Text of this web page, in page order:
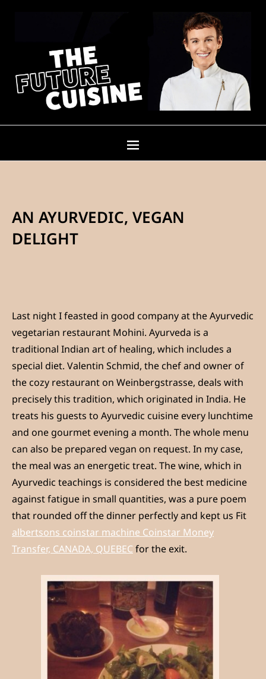
AN AYURVEDIC, VEGAN
DELIGHT
Last night I feasted in good company at the Ayurvedic
vegetarian restaurant Mohini. Ayurveda is a
traditional Indian art of healing, which includes a
special diet. Valentin Schmid, the chef and owner of
the cozy restaurant on Weinbergstrasse, deals with
precisely this tradition, which originated in India. He
treats his guests to Ayurvedic cuisine every lunchtime
and one gourmet evening a month. The whole menu
can also be prepared vegan on request. In my case,
the meal was an energetic treat. The wine, which in
Ayurvedic teachings is considered the best medicine
against fatigue in small quantities, was a pure poem
that rounded off the dinner perfectly and kept us Fit
albertsons coinstar machine Coinstar Money
Transfer, CANADA, QUEBECfor the exit.